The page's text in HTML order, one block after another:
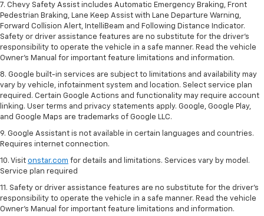
7. Chevy Safety Assist includes Automatic Emergency Braking, Front
Pedestrian Braking, Lane Keep Assist with Lane Departure Warning,
Forward Collision Alert, IntelliBeam and Following Distance Indicator.
Safety or driver assistance features are no substitute for the driver's
responsibility to operate the vehicle in a safe manner. Read the vehicle
Owner’s Manual for important feature limitations and information.
8. Google built-in services are subject to limitations and availability may
vary by vehicle, infotainment system and location. Select service plan
required. Certain Google Actions and functionality may require account
linking. User terms and privacy statements apply. Google, Google Play,
and Google Maps are trademarks of Google LLC.
9. Google Assistant is not available in certain languages and countries.
Requires internet connection.
10. Visit onstar.com for details and limitations. Services vary by model.
Service plan required
11. Safety or driver assistance features are no substitute for the driver's
responsibility to operate the vehicle in a safe manner. Read the vehicle
Owner's Manual for important feature limitations and information.